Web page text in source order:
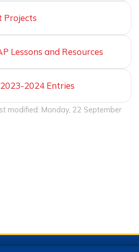
Projects
Lessons and Resources
2024 Entries
modified: Monday, 22 September